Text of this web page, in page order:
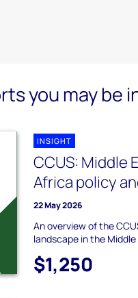
you may be
INSIGHT
CCUS: Middle
Africa policy
22 May 2026
An overview of the
landscape in the
$1,250